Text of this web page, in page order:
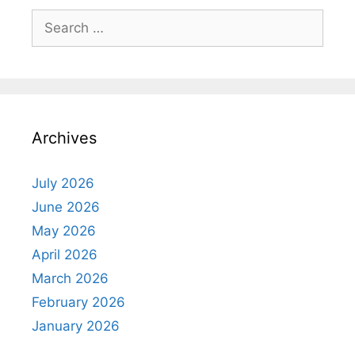
Search
for:
Archives
July 2026
June 2026
May 2026
April 2026
March 2026
February 2026
January 2026